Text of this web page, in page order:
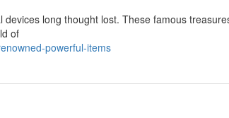
long thought lost. These famous
of
powerful-items